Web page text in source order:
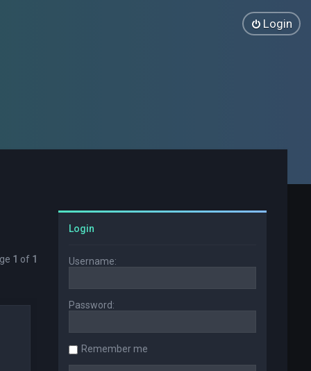
Login
1 of 1
Login
Username:
Password:
Remember me